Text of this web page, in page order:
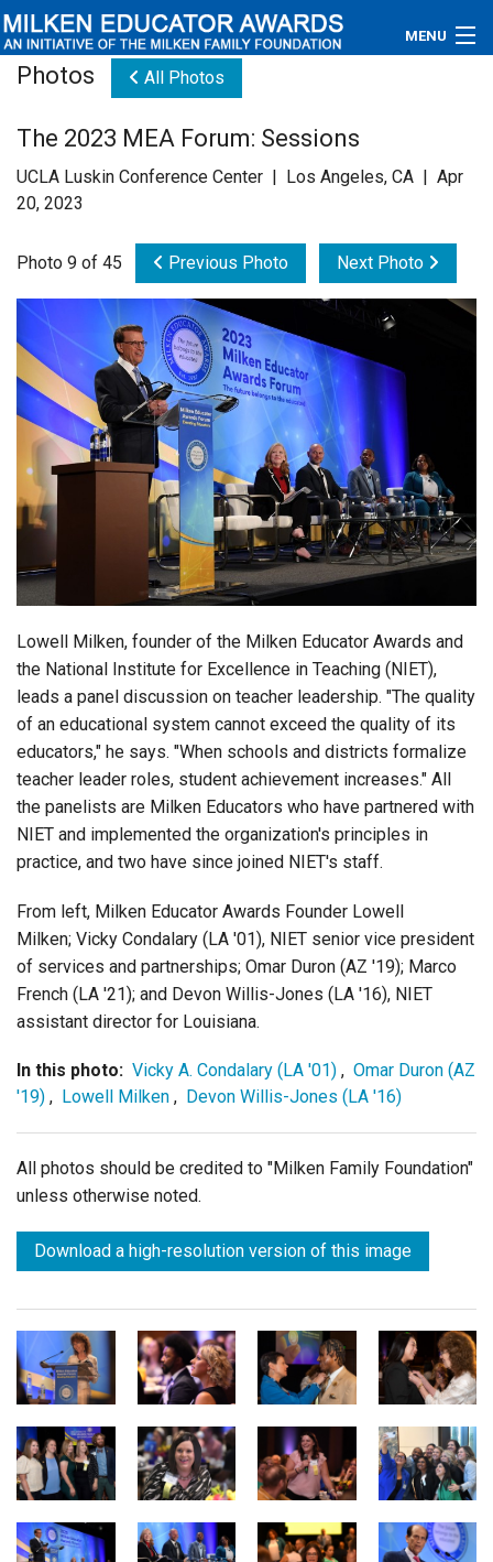
MENU
Educators
Newsroom
Videos
Connections
Contact Us
Login
Photos All Photos
The 2023 MEA Forum: Sessions
UCLA Luskin Conference Center | Los Angeles, CA | Apr
20, 2023
Photo 9 of 45 Previous Photo Next Photo
Lowell Milken, founder of the Milken Educator Awards and
the National Institute for Excellence in Teaching (NIET),
leads a panel discussion on teacher leadership. "The quality
of an educational system cannot exceed the quality of its
educators," he says. "When schools and districts formalize
teacher leader roles, student achievement increases." All
the panelists are Milken Educators who have partnered with
NIET and implemented the organization's principles in
practice, and two have since joined NIET's staff.
From left, Milken Educator Awards Founder Lowell
Milken; Vicky Condalary (LA '01), NIET senior vice president
of services and partnerships; Omar Duron (AZ '19); Marco
French (LA '21); and Devon Willis-Jones (LA '16), NIET
assistant director for Louisiana.
In this photo: Vicky A. Condalary (LA '01) , Omar Duron (AZ
'19) , Lowell Milken , Devon Willis-Jones (LA '16)
All photos should be credited to "Milken Family Foundation"
unless otherwise noted.
Download a high-resolution version of this image